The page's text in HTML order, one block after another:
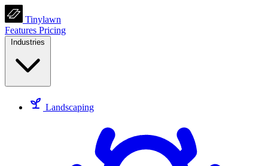
Tinylawn
Features Pricing
Industries
Landscaping